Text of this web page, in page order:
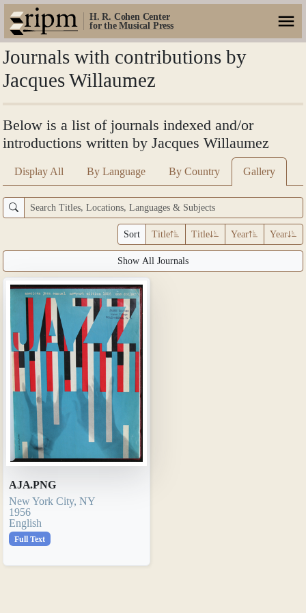
H. R. Cohen Center
for the Musical Press
Journals with contributions by
Jacques Willaumez
Below is a list of journals indexed and/or
introductions written by Jacques Willaumez
Display All By Language By Country Gallery
Sort Title Title Year Year
Show All Journals
AJA.PNG
New York City, NY
1956
English
Full Text